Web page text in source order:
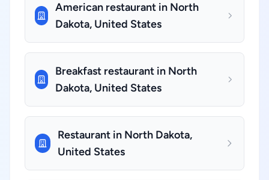
American restaurant in North
Dakota, United States
Breakfast restaurant in North
Dakota, United States
Restaurant in North Dakota,
United States